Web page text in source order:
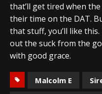
that’ll get tired when
their time on the DAT.
that stuff, you’ll like this.
out the suck from the
with good grace.
Malcolm E